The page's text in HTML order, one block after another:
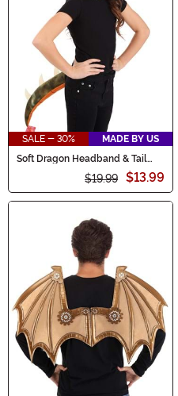
SALE - 30%
MADE BY US
Soft Dragon Headband & Tail
$19.99 $13.99